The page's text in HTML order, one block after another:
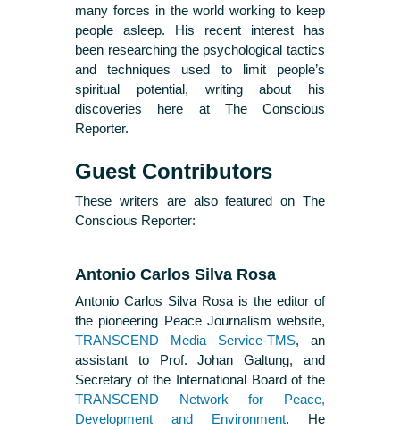
many forces in the world working to keep
people asleep. His recent interest has
been researching the psychological tactics
and techniques used to limit people’s
spiritual potential, writing about his
discoveries here at The Conscious
Reporter.
Guest Contributors
These writers are also featured on The
Conscious Reporter:
Antonio Carlos Silva Rosa
Antonio Carlos Silva Rosa is the editor of
the pioneering Peace Journalism website,
TRANSCEND Media Service-TMS, an
assistant to Prof. Johan Galtung, and
Secretary of the International Board of the
TRANSCEND Network for Peace,
Development and Environment. He